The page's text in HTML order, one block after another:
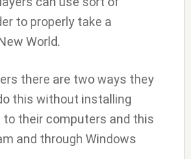
to properly take a
World.
there are two ways they
this without installing
their computers and this
and through Windows